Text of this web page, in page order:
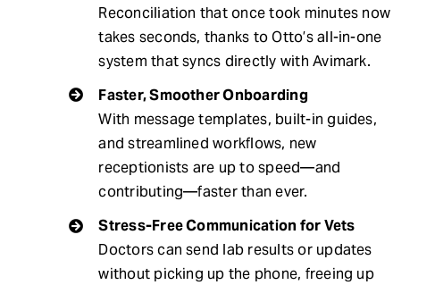
Reconciliation that once took minutes now
takes seconds, thanks to Otto’s all-in-one
system that syncs directly with Avimark.
Faster, Smoother Onboarding
With message templates, built-in guides,
and streamlined workflows, new
receptionists are up to speed—and
contributing—faster than ever.
Stress-Free Communication for Vets
Doctors can send lab results or updates
without picking up the phone, freeing up